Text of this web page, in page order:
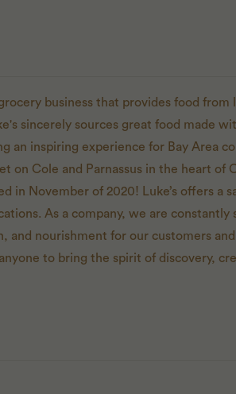
business that provides food from
sincerely sources great food made
an inspiring experience for Bay Area
on Cole and Parnassus in the heart of
in November of 2020! Luke’s offers a
As a company, we are constantly
and nourishment for our customers
to bring the spirit of discovery,